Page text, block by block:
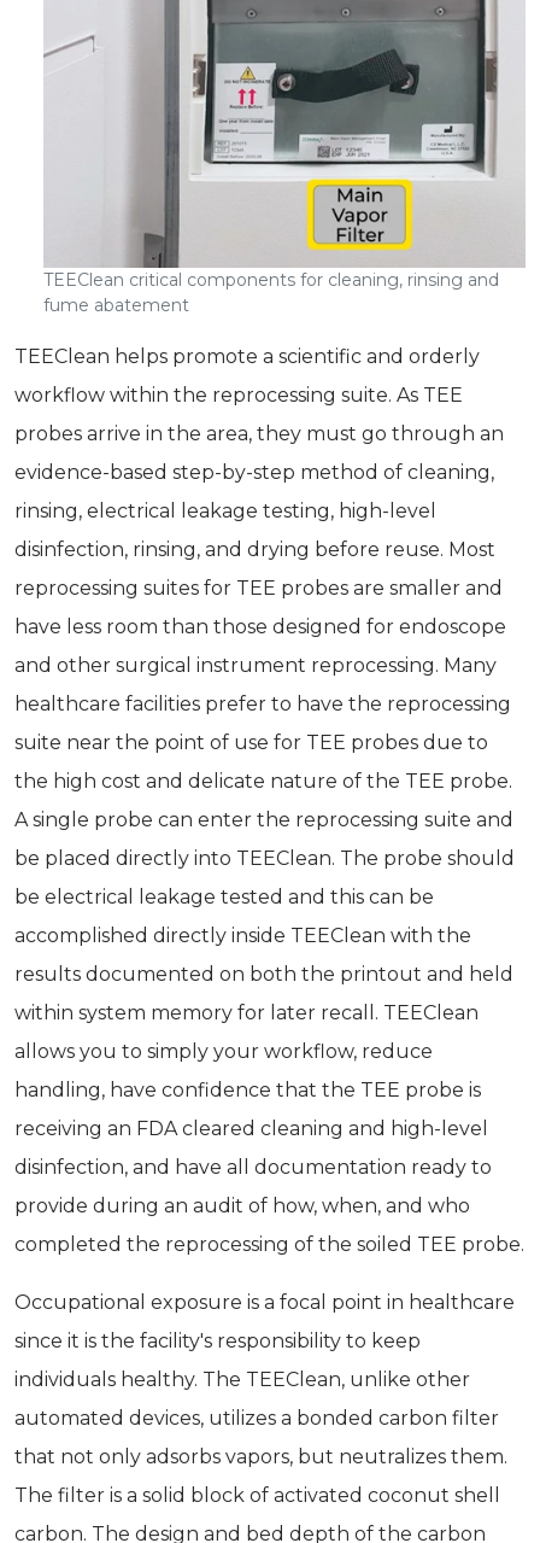
TEEClean critical components for cleaning, rinsing and
fume abatement
TEEClean helps promote a scientific and orderly
workflow within the reprocessing suite. As TEE
probes arrive in the area, they must go through an
evidence-based step-by-step method of cleaning,
rinsing, electrical leakage testing, high-level
disinfection, rinsing, and drying before reuse. Most
reprocessing suites for TEE probes are smaller and
have less room than those designed for endoscope
and other surgical instrument reprocessing. Many
healthcare facilities prefer to have the reprocessing
suite near the point of use for TEE probes due to
the high cost and delicate nature of the TEE probe.
A single probe can enter the reprocessing suite and
be placed directly into TEEClean. The probe should
be electrical leakage tested and this can be
accomplished directly inside TEEClean with the
results documented on both the printout and held
within system memory for later recall. TEEClean
allows you to simply your workflow, reduce
handling, have confidence that the TEE probe is
receiving an FDA cleared cleaning and high-level
disinfection, and have all documentation ready to
provide during an audit of how, when, and who
completed the reprocessing of the soiled TEE probe.
Occupational exposure is a focal point in healthcare
since it is the facility's responsibility to keep
individuals healthy. The TEEClean, unlike other
automated devices, utilizes a bonded carbon filter
that not only adsorbs vapors, but neutralizes them.
The filter is a solid block of activated coconut shell
carbon. The design and bed depth of the carbon